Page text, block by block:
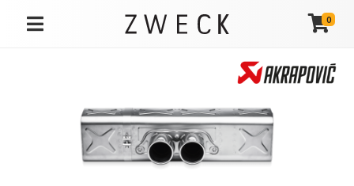
TOGGLE NAVIGATION
0